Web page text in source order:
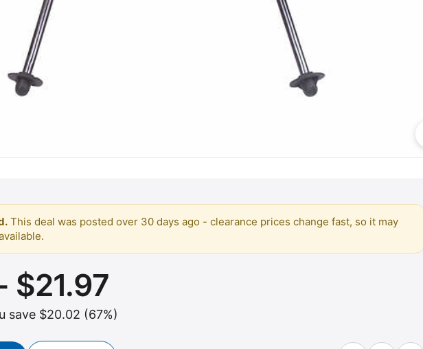
This deal was posted over 30 days ago - clearance prices change fast, so it may
$21.97
save $20.02 (67%)